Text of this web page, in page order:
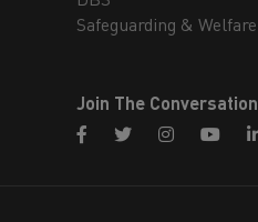
Safeguarding & Welfare
Join The Conversation